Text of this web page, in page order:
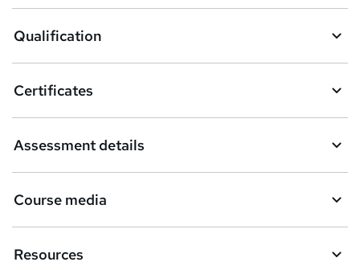
b
s
k
e
t
o
r
e
Qualification
Certificates
Assessment details
Course media
Resources